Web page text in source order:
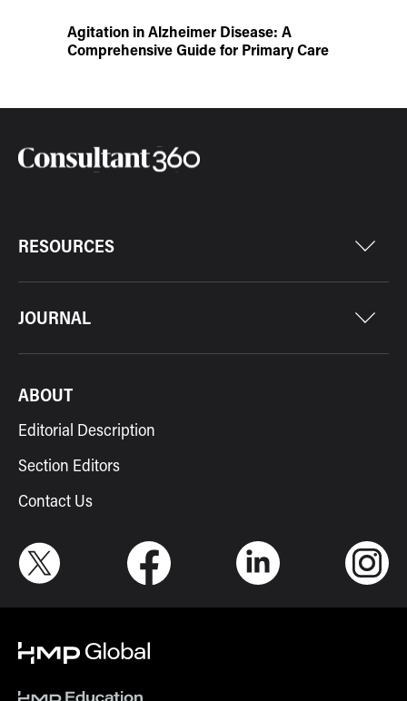
Agitation in Alzheimer Disease: A
Comprehensive Guide for Primary Care
RESOURCES
JOURNAL
ABOUT
Editorial Description
Section Editors
Contact Us